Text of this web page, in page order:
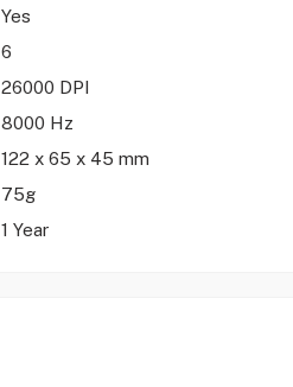
Yes
6
26000 DPI
8000 Hz
122 x 65 x 45 mm
75g
1 Year